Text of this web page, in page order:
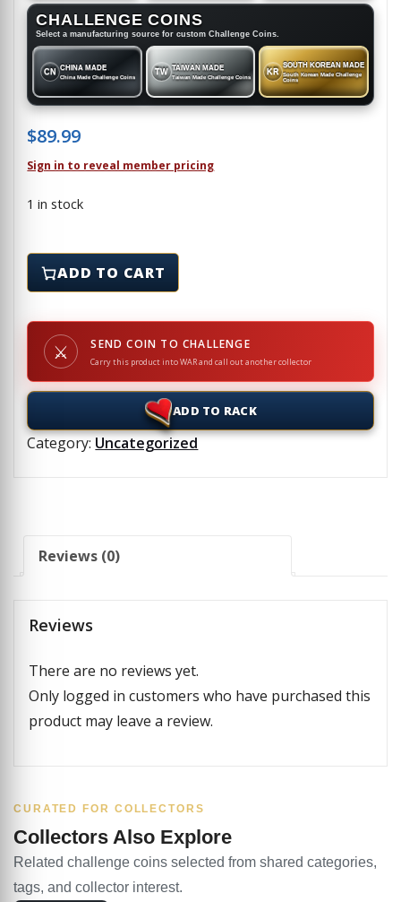
CHALLENGE COINS
Select a manufacturing source for custom Challenge Coins.
CN CHINA MADE
China Made Challenge Coins
TW TAIWAN MADE
Taiwan Made Challenge Coins
KR
SOUTH KOREAN MADE
South Korean Made Challenge
Coins
$89.99
Sign in to reveal member pricing
1 in stock
FDNY HARLE EMS - Challenge Coin quantity
ADD TO CART
⚔ SEND COIN TO CHALLENGE
Carry this product into WAR and call out another collector
ADD TO RACK
Category: Uncategorized
Reviews (0)
Reviews
There are no reviews yet.
Only logged in customers who have purchased this
product may leave a review.
CURATED FOR COLLECTORS
Collectors Also Explore
Related challenge coins selected from shared categories,
tags, and collector interest.